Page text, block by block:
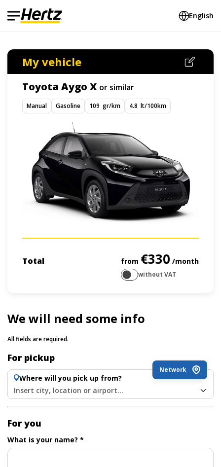
English
We will need some info
All fields are required.
For pickup
Where will you pick up from?
Network
Insert city, location or airport...
For you
What is your name? *
My vehicle
Toyota Aygo X or similar
Manual Gasoline 109 gr/km 4.8 lt/100km
Total from €330 /month
without VAT